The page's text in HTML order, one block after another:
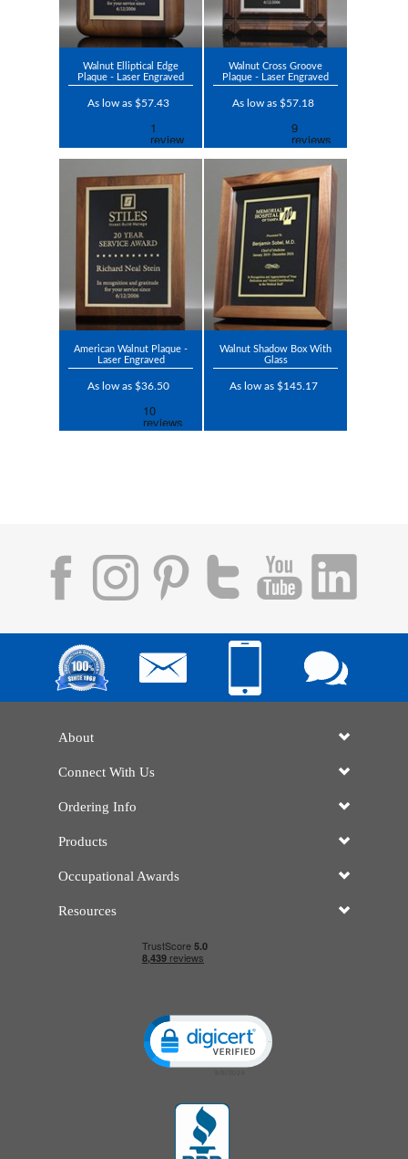
Walnut Elliptical Edge
Plaque - Laser Engraved
As low as $57.43
Walnut Cross Groove
Plaque - Laser Engraved
As low as $57.18
American Walnut Plaque -
Laser Engraved
As low as $36.50
Walnut Shadow Box With
Glass
As low as $145.17
About
Connect With Us
Ordering Info
Products
Occupational Awards
Resources
Click to open certificate verification